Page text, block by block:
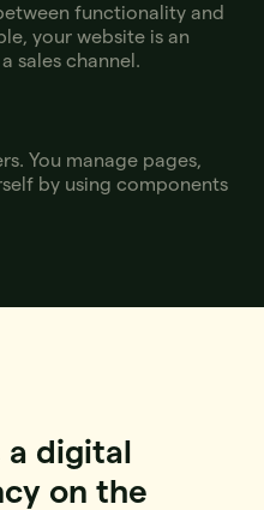
functionality and
your website is an
sales channel.
You manage pages,
by using components
a digital
cy on the